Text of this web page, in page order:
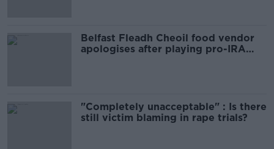
Belfast Fleadh Cheoil food vendor
apologises after playing pro-IRA
"Completely unacceptable" : Is there
still victim blaming in rape trials?